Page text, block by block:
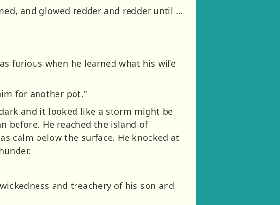
and glowed redder and redder until …
furious when he learned what his wife
for another pot.”
and it looked like a storm might be
before. He reached the island of
calm below the surface. He knocked at
and treachery of his son and